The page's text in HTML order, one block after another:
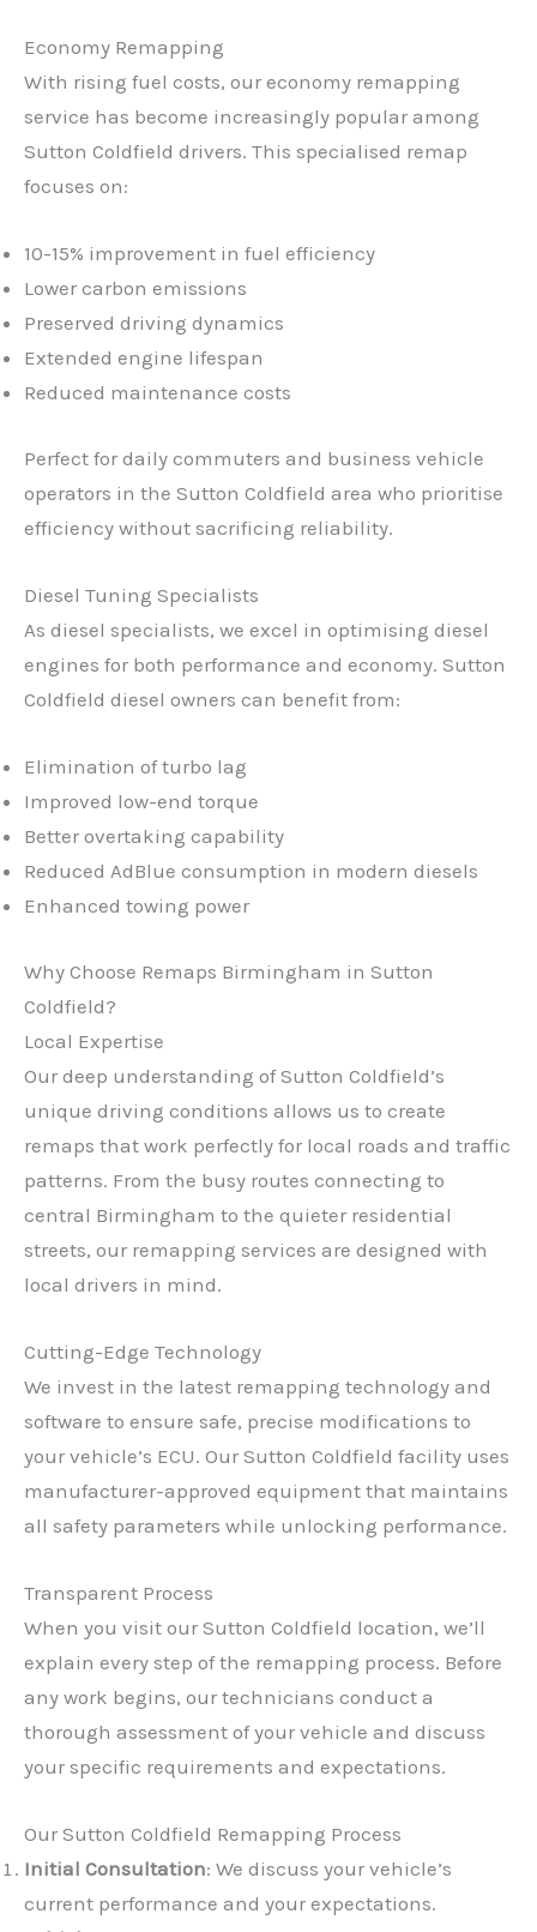
Economy Remapping
With rising fuel costs, our economy remapping
service has become increasingly popular among
Sutton Coldfield drivers. This specialised remap
focuses on:
10-15% improvement in fuel efficiency
Lower carbon emissions
Preserved driving dynamics
Extended engine lifespan
Reduced maintenance costs
Perfect for daily commuters and business vehicle
operators in the Sutton Coldfield area who prioritise
efficiency without sacrificing reliability.
Diesel Tuning Specialists
As diesel specialists, we excel in optimising diesel
engines for both performance and economy. Sutton
Coldfield diesel owners can benefit from:
Elimination of turbo lag
Improved low-end torque
Better overtaking capability
Reduced AdBlue consumption in modern diesels
Enhanced towing power
Why Choose Remaps Birmingham in Sutton
Coldfield?
Local Expertise
Our deep understanding of Sutton Coldfield’s
unique driving conditions allows us to create
remaps that work perfectly for local roads and traffic
patterns. From the busy routes connecting to
central Birmingham to the quieter residential
streets, our remapping services are designed with
local drivers in mind.
Cutting-Edge Technology
We invest in the latest remapping technology and
software to ensure safe, precise modifications to
your vehicle’s ECU. Our Sutton Coldfield facility uses
manufacturer-approved equipment that maintains
all safety parameters while unlocking performance.
Transparent Process
When you visit our Sutton Coldfield location, we’ll
explain every step of the remapping process. Before
any work begins, our technicians conduct a
thorough assessment of your vehicle and discuss
your specific requirements and expectations.
Our Sutton Coldfield Remapping Process
Initial Consultation: We discuss your vehicle’s
current performance and your expectations.